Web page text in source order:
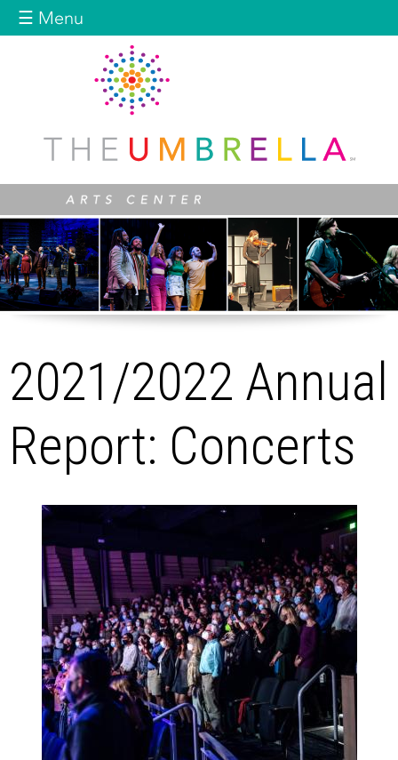
☰ Menu
2021/2022 Annual
Report: Concerts